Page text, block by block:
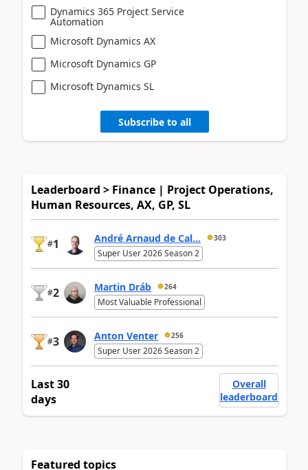
Dynamics 365 Project Service
Automation
Microsoft Dynamics AX
Microsoft Dynamics GP
Microsoft Dynamics SL
Subscribe to all
Leaderboard > Finance | Project Operations,
Human Resources, AX, GP, SL
#1 André Arnaud de Cal... 303
Super User 2026 Season 2
#2 Martin Dráb 264
Most Valuable Professional
#3 Anton Venter 256
Super User 2026 Season 2
Last 30
days
Overall
leaderboard
Featured topics